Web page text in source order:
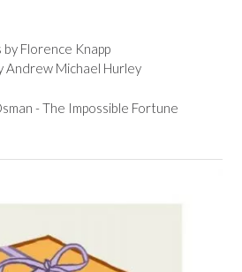
Florence Knapp
Andrew Michael Hurley
- The Impossible Fortune